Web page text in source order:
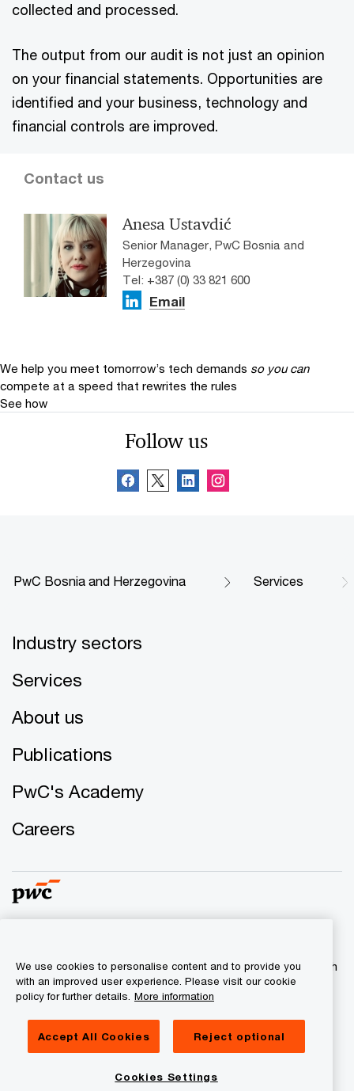
collected and processed.
The output from our audit is not just an opinion
on your financial statements. Opportunities are
identified and your business, technology and
financial controls are improved.
Contact us
Anesa Ustavdić
Senior Manager, PwC Bosnia and
Herzegovina
Tel: +387 (0) 33 821 600
Email
We help you meet tomorrow’s tech demands so you can
compete at a speed that rewrites the rules
See how
Follow us
PwC Bosnia and Herzegovina Services
Industry sectors
Services
About us
Publications
PwC's Academy
Careers
PwC network and/or one or more of its member firms, each
of which is a separate legal entity. Please see
www.pwc.com/structure for further details.
Privacy
We use cookies to personalise content and to provide you
with an improved user experience. Please visit our cookie
policy for further details. More information
Accept All Cookies Reject optional
Cookies Settings